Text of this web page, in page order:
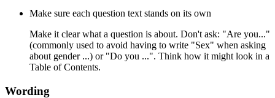
Make sure each question text stands on its own
Make it clear what a question is about. Don't ask: "Are you..."
(commonly used to avoid having to write "Sex" when asking
about gender ...) or "Do you ...". Think how it might look in a
Table of Contents.
Wording